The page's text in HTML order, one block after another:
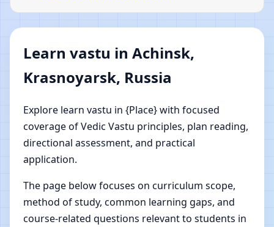
Learn vastu in Achinsk,
Krasnoyarsk, Russia
Explore learn vastu in {Place} with focused
coverage of Vedic Vastu principles, plan reading,
directional assessment, and practical
application.
The page below focuses on curriculum scope,
method of study, common learning gaps, and
course-related questions relevant to students in